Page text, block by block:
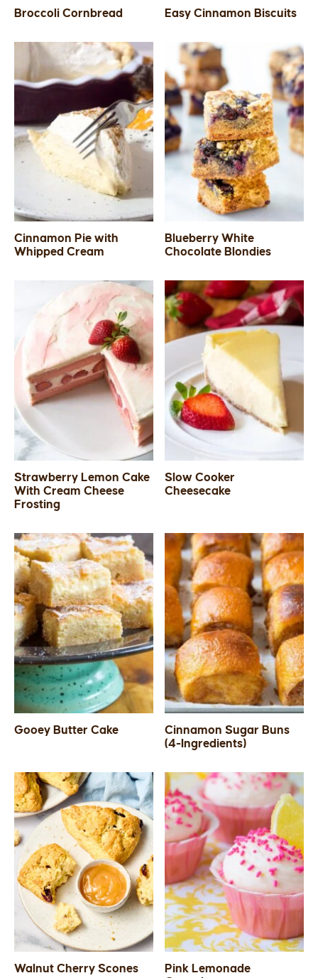
Broccoli Cornbread Easy Cinnamon Biscuits
Cinnamon Pie with
Whipped Cream
Blueberry White
Chocolate Blondies
Strawberry Lemon Cake
With Cream Cheese
Frosting
Slow Cooker
Cheesecake
Gooey Butter Cake
Cinnamon Sugar Buns
(4-Ingredients)
Walnut Cherry Scones
Pink Lemonade